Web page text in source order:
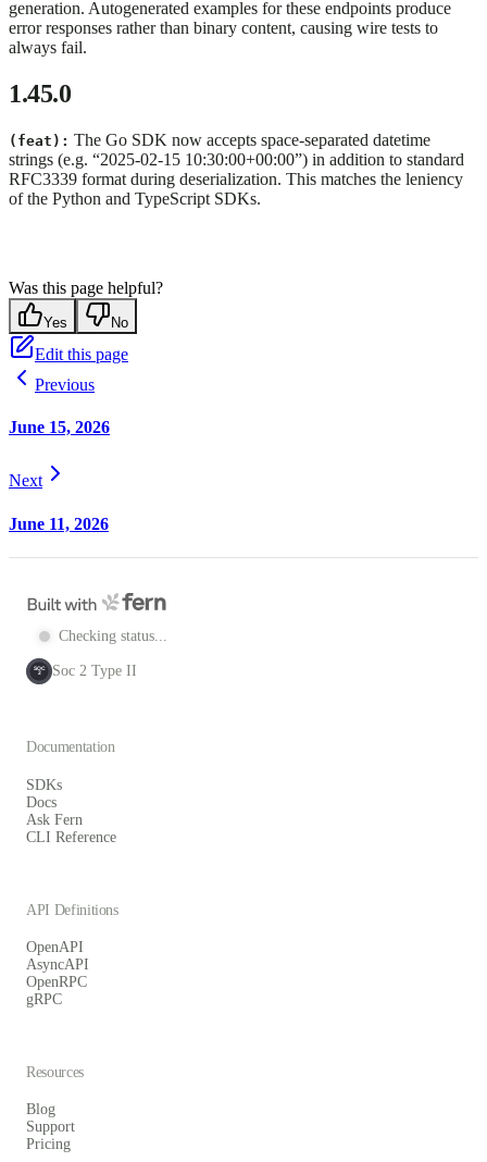
generation. Autogenerated examples for these endpoints produce
error responses rather than binary content, causing wire tests to
always fail.
1.45.0
(feat): The Go SDK now accepts space-separated datetime
strings (e.g. “2025-02-15 10:30:00+00:00”) in addition to standard
RFC3339 format during deserialization. This matches the leniency
of the Python and TypeScript SDKs.
Was this page helpful?
Yes No
Edit this page
Previous
June 15, 2026
Next
June 11, 2026
Checking status...
SOC
2 Soc 2 Type II
Documentation
SDKs
Docs
Ask Fern
CLI Reference
API Definitions
OpenAPI
AsyncAPI
OpenRPC
gRPC
Resources
Blog
Support
Pricing